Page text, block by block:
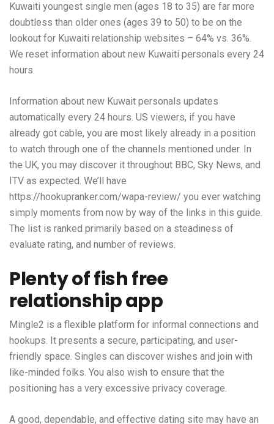
Kuwaiti youngest single men (ages 18 to 35) are far more
doubtless than older ones (ages 39 to 50) to be on the
lookout for Kuwaiti relationship websites – 64% vs. 36%.
We reset information about new Kuwaiti personals every 24
hours.
Information about new Kuwait personals updates
automatically every 24 hours. US viewers, if you have
already got cable, you are most likely already in a position
to watch through one of the channels mentioned under. In
the UK, you may discover it throughout BBC, Sky News, and
ITV as expected. We’ll have
https://hookupranker.com/wapa-review/ you ever watching
simply moments from now by way of the links in this guide.
The list is ranked primarily based on a steadiness of
evaluate rating, and number of reviews.
Plenty of fish free
relationship app
Mingle2 is a flexible platform for informal connections and
hookups. It presents a secure, participating, and user-
friendly space. Singles can discover wishes and join with
like-minded folks. You also wish to ensure that the
positioning has a very excessive privacy coverage.
A good, dependable, and effective dating site may have an